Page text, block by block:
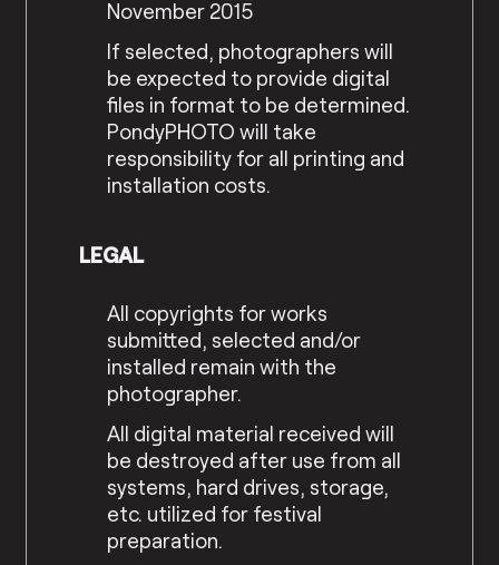
November 2015
If selected, photographers will
be expected to provide digital
files in format to be determined.
PondyPHOTO will take
responsibility for all printing and
installation costs.
LEGAL
All copyrights for works
submitted, selected and/or
installed remain with the
photographer.
All digital material received will
be destroyed after use from all
systems, hard drives, storage,
etc. utilized for festival
preparation.